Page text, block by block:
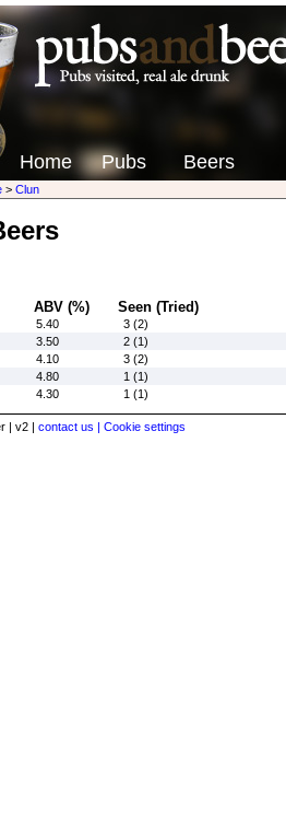
Home Pubs Beers
> Clun
ABV (%) Seen (Tried)
5.40
3 (2)
3.50
2 (1)
4.10
3 (2)
4.80
1 (1)
4.30 1 (1)
| v2 | contact us | Cookie settings